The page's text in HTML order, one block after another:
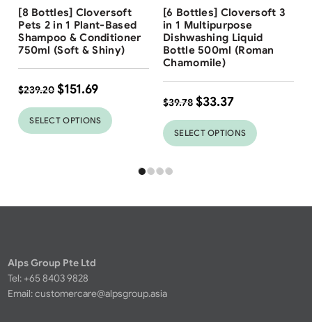
37%
Free Shipping
[8 Bottles] Cloversoft
Pets 2 in 1 Plant-Based
Shampoo & Conditioner
750ml (Soft & Shiny)
$239.20 $151.69
SELECT OPTIONS
Free Shipping
[6 Bottles] Cloversoft 3
in 1 Multipurpose
Dishwashing Liquid
Bottle 500ml (Roman
Chamomile)
$39.78 $33.37
SELECT OPTIONS
Alps Group Pte Ltd
Tel: +65 8403 9828
Email:customercare@alpsgroup.asia